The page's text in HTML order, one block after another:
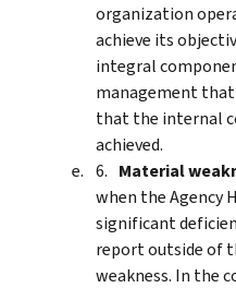
organization
achieve its
integral
management that
that the internal
achieved.
Material
when the Agency
significant
report outside of
weakness. In the